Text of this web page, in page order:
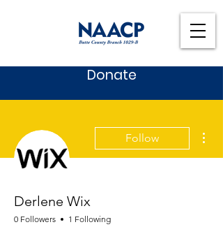
Donate
Follow
Derlene Wix
0 Followers 1 Following